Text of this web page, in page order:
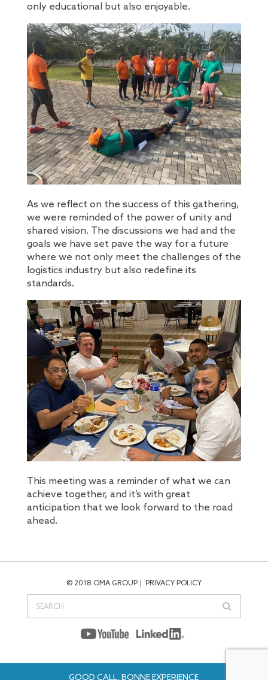
only educational but also enjoyable.
As we reflect on the success of this gathering,
we were reminded of the power of unity and
shared vision. The discussions we had and the
goals we have set pave the way for a future
where we not only meet the challenges of the
logistics industry but also redefine its
standards.
This meeting was a reminder of what we can
achieve together, and it’s with great
anticipation that we look forward to the road
ahead.
© 2018 OMA GROUP PRIVACY POLICY
GOOD CALL, BONNE EXPERIENCE